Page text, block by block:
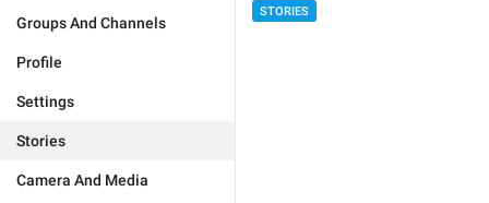
Groups And Channels
Profile
Settings
Stories
Camera And Media
STORIES